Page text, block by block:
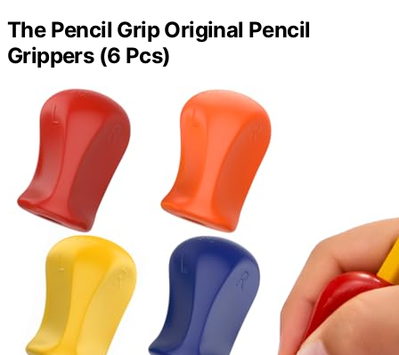
The Pencil Grip Original Pencil
Grippers (6 Pcs)